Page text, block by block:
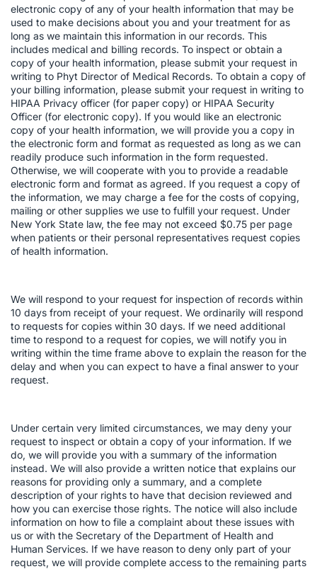
electronic copy of any of your health information that may be
used to make decisions about you and your treatment for as
long as we maintain this information in our records. This
includes medical and billing records. To inspect or obtain a
copy of your health information, please submit your request in
writing to Phyt Director of Medical Records. To obtain a copy of
your billing information, please submit your request in writing to
HIPAA Privacy officer (for paper copy) or HIPAA Security
Officer (for electronic copy). If you would like an electronic
copy of your health information, we will provide you a copy in
the electronic form and format as requested as long as we can
readily produce such information in the form requested.
Otherwise, we will cooperate with you to provide a readable
electronic form and format as agreed. If you request a copy of
the information, we may charge a fee for the costs of copying,
mailing or other supplies we use to fulfill your request. Under
New York State law, the fee may not exceed $0.75 per page
when patients or their personal representatives request copies
of health information.
We will respond to your request for inspection of records within
10 days from receipt of your request. We ordinarily will respond
to requests for copies within 30 days. If we need additional
time to respond to a request for copies, we will notify you in
writing within the time frame above to explain the reason for the
delay and when you can expect to have a final answer to your
request.
Under certain very limited circumstances, we may deny your
request to inspect or obtain a copy of your information. If we
do, we will provide you with a summary of the information
instead. We will also provide a written notice that explains our
reasons for providing only a summary, and a complete
description of your rights to have that decision reviewed and
how you can exercise those rights. The notice will also include
information on how to file a complaint about these issues with
us or with the Secretary of the Department of Health and
Human Services. If we have reason to deny only part of your
request, we will provide complete access to the remaining parts